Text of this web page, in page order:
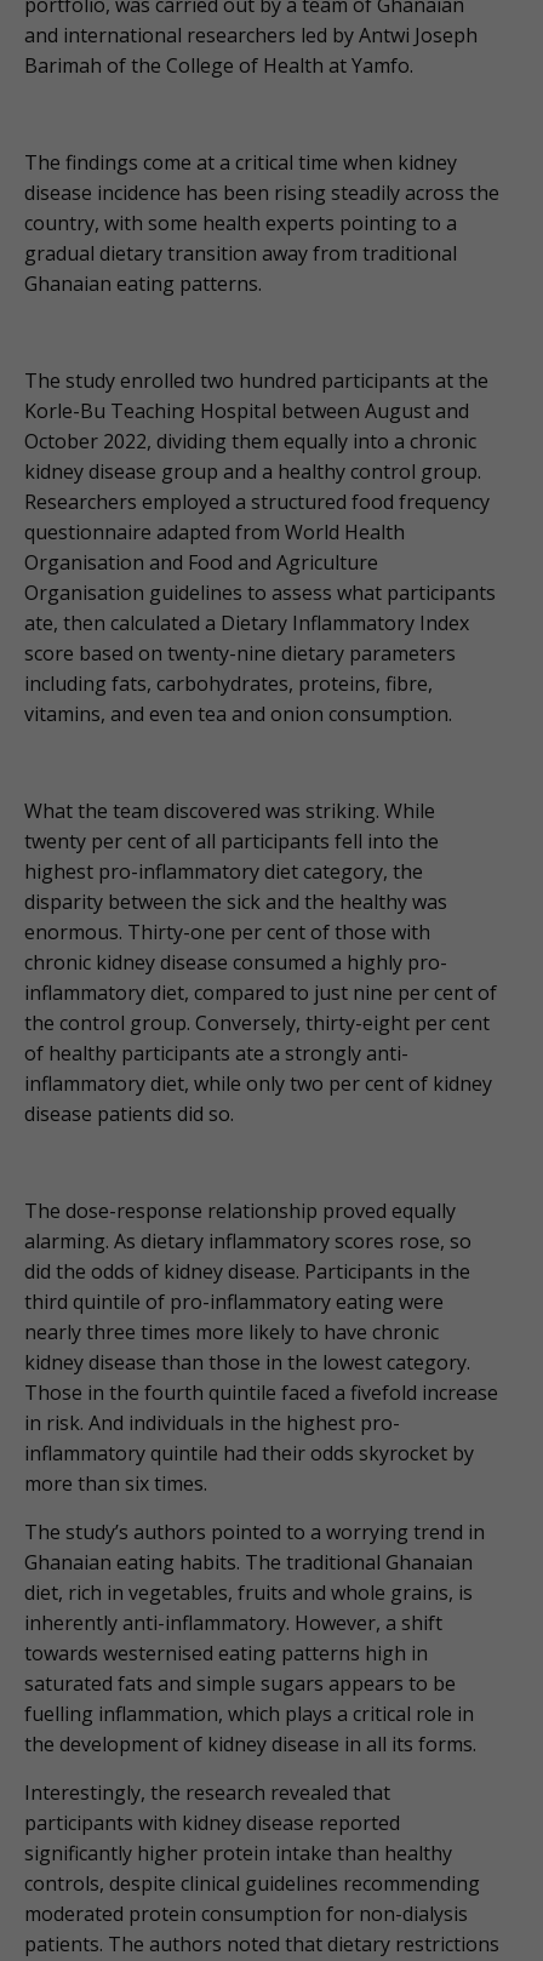
and international researchers led by Antwi Joseph
Barimah of the College of Health at Yamfo.
The findings come at a critical time when kidney
disease incidence has been rising steadily across the
country, with some health experts pointing to a
gradual dietary transition away from traditional
Ghanaian eating patterns.
The study enrolled two hundred participants at the
Korle-Bu Teaching Hospital between August and
October 2022, dividing them equally into a chronic
kidney disease group and a healthy control group.
Researchers employed a structured food frequency
questionnaire adapted from World Health
Organisation and Food and Agriculture
Organisation guidelines to assess what participants
ate, then calculated a Dietary Inflammatory Index
score based on twenty-nine dietary parameters
including fats, carbohydrates, proteins, fibre,
vitamins, and even tea and onion consumption.
What the team discovered was striking. While
twenty per cent of all participants fell into the
highest pro-inflammatory diet category, the
disparity between the sick and the healthy was
enormous. Thirty-one per cent of those with
chronic kidney disease consumed a highly pro-
inflammatory diet, compared to just nine per cent of
the control group. Conversely, thirty-eight per cent
of healthy participants ate a strongly anti-
inflammatory diet, while only two per cent of kidney
disease patients did so.
The dose-response relationship proved equally
alarming. As dietary inflammatory scores rose, so
did the odds of kidney disease. Participants in the
third quintile of pro-inflammatory eating were
nearly three times more likely to have chronic
kidney disease than those in the lowest category.
Those in the fourth quintile faced a fivefold increase
in risk. And individuals in the highest pro-
inflammatory quintile had their odds skyrocket by
more than six times.
The study’s authors pointed to a worrying trend in
Ghanaian eating habits. The traditional Ghanaian
diet, rich in vegetables, fruits and whole grains, is
inherently anti-inflammatory. However, a shift
towards westernised eating patterns high in
saturated fats and simple sugars appears to be
fuelling inflammation, which plays a critical role in
the development of kidney disease in all its forms.
Interestingly, the research revealed that
participants with kidney disease reported
significantly higher protein intake than healthy
controls, despite clinical guidelines recommending
moderated protein consumption for non-dialysis
patients. The authors noted that dietary restrictions